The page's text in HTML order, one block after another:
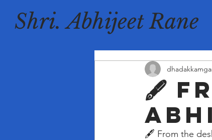
Shri. Abhijeet Rane
🖋️
🖋️ From the